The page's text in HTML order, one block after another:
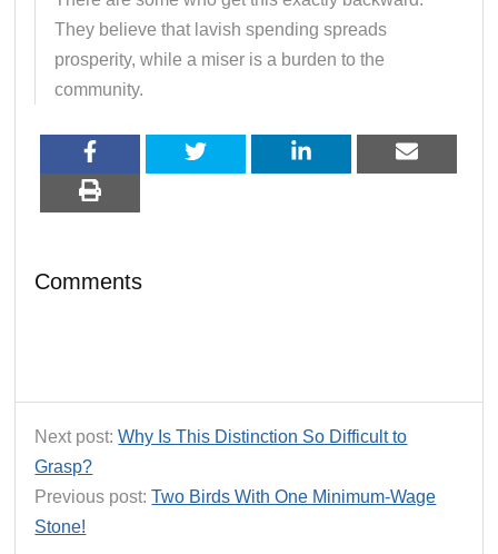
They believe that lavish spending spreads
prosperity, while a miser is a burden to the
community.
Comments
Next post:Why Is This Distinction So Difficult to
Grasp?
Previous post:Two Birds With One Minimum-Wage
Stone!